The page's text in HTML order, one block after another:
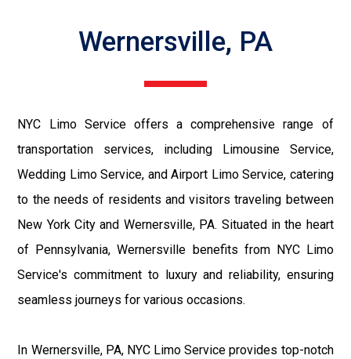
Wernersville, PA
NYC Limo Service offers a comprehensive range of
transportation services, including Limousine Service,
Wedding Limo Service, and Airport Limo Service, catering
to the needs of residents and visitors traveling between
New York City and Wernersville, PA. Situated in the heart
of Pennsylvania, Wernersville benefits from NYC Limo
Service's commitment to luxury and reliability, ensuring
seamless journeys for various occasions.
In Wernersville, PA, NYC Limo Service provides top-notch